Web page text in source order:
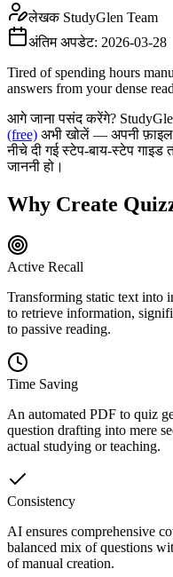
लेखक StudyGlen Team
अंतिम अपडेट: 2026-03-28
Tired of spending hours
answers from your dense
आगे जाना पसंद करेंगे?
(free) अभी खोलें — अपनी
नीचे दी गई स्टेप-बाय-स्टेप
जाननी हो।
Why Create
Active Recall
Transforming static text into
to retrieve information,
to passive reading.
Time Saving
An automated PDF to quiz
question drafting into mere
actual studying or teaching.
Consistency
AI ensures comprehensive
balanced mix of questions
of manual creation.